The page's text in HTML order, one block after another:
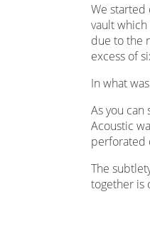
We started
vault
due to the
excess of
In what
As you
Acoustic
perforated
The
together is